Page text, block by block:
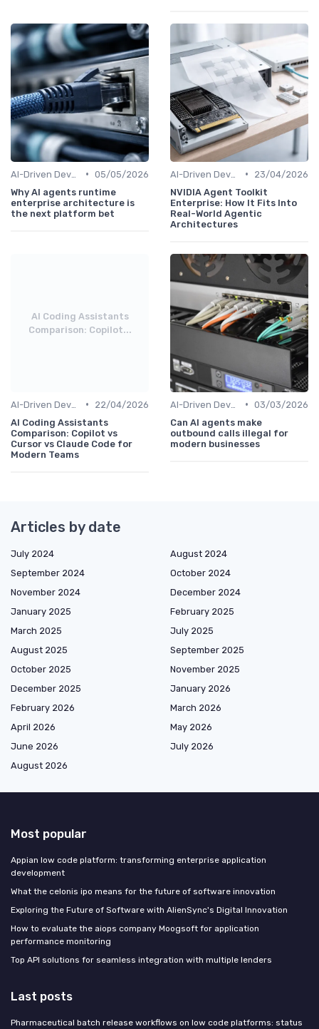
• 05/05/2026
Why AI agents runtime
enterprise architecture is
the next platform bet
•
23/04/2026
NVIDIA Agent Toolkit
Enterprise: How It Fits Into
Real-World Agentic
Architectures
AI Coding Assistants
Comparison: Copilot...
•
22/04/2026
AI Coding Assistants
Comparison: Copilot vs
Cursor vs Claude Code for
Modern Teams
• 03/03/2026
Can AI agents make
outbound calls illegal for
modern businesses
Articles by date
July 2024
August 2024
September 2024
October 2024
November 2024
December 2024
January 2025
February 2025
March 2025
July 2025
August 2025
September 2025
October 2025
November 2025
December 2025
January 2026
February 2026
March 2026
April 2026
May 2026
June 2026
July 2026
August 2026
Most popular
Appian low code platform: transforming enterprise application
development
What the celonis ipo means for the future of software innovation
Exploring the Future of Software with AlienSync's Digital Innovation
How to evaluate the aiops company Moogsoft for application
performance monitoring
Top API solutions for seamless integration with multiple lenders
Last posts
Pharmaceutical batch release workflows on low code platforms: status